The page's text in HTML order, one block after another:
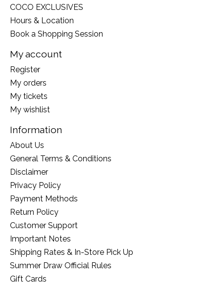
COCO EXCLUSIVES
Hours & Location
Book a Shopping Session
My account
Register
My orders
My tickets
My wishlist
Information
About Us
General Terms & Conditions
Disclaimer
Privacy Policy
Payment Methods
Return Policy
Customer Support
Important Notes
Shipping Rates & In-Store Pick Up
Summer Draw Official Rules
Gift Cards